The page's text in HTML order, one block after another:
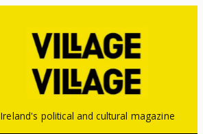
Ireland's political and cultural magazine